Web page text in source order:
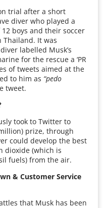
trial after a short
diver who played a
boys and their soccer
Thailand. It was
labelled Musk’s
for the rescue a ‘PR
of tweets aimed at the
to him as “pedo
tweet.
took to Twitter to
prize, through
could develop the best
dioxide (which is
fuels) from the air.
& Customer Service
that Musk has been